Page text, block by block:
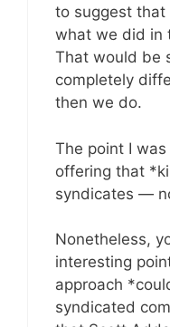
to suggest
what we did in
That would be
completely
then we do.
The point I
offering that
syndicates —
Nonetheless,
interesting
approach
syndicated